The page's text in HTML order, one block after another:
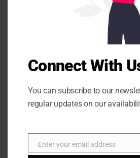
Categories
Connect With
You can subscribe to our
regular updates on our
Enter your email address